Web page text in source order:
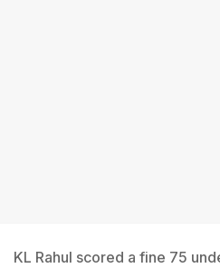
KL Rahul scored a fine 75